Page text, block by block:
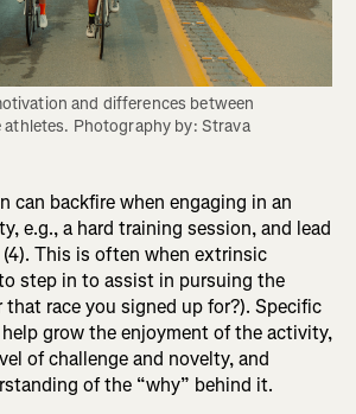
and differences between
athletes. Photography by: Strava
can backfire when engaging in an
e.g., a hard training session, and lead
This is often when extrinsic
step in to assist in pursuing the
race you signed up for?). Specific
grow the enjoyment of the activity,
of challenge and novelty, and
of the “why” behind it.